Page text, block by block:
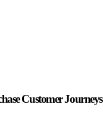
Customer Journeys